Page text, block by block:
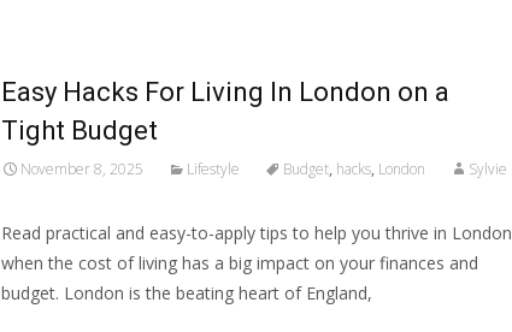
Easy Hacks For Living In London on a
Tight Budget
November 8, 2025 Lifestyle Budget, hacks, London Sylvie
Read practical and easy-to-apply tips to help you thrive in London
when the cost of living has a big impact on your finances and
budget. London is the beating heart of England,